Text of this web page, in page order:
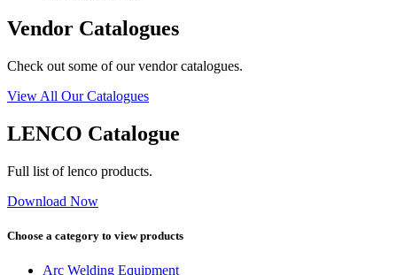
Vendor Catalogues
Check out some of our vendor catalogues.
View All Our Catalogues
LENCO Catalogue
Full list of lenco products.
Download Now
Choose a category to view products
Arc Welding Equipment